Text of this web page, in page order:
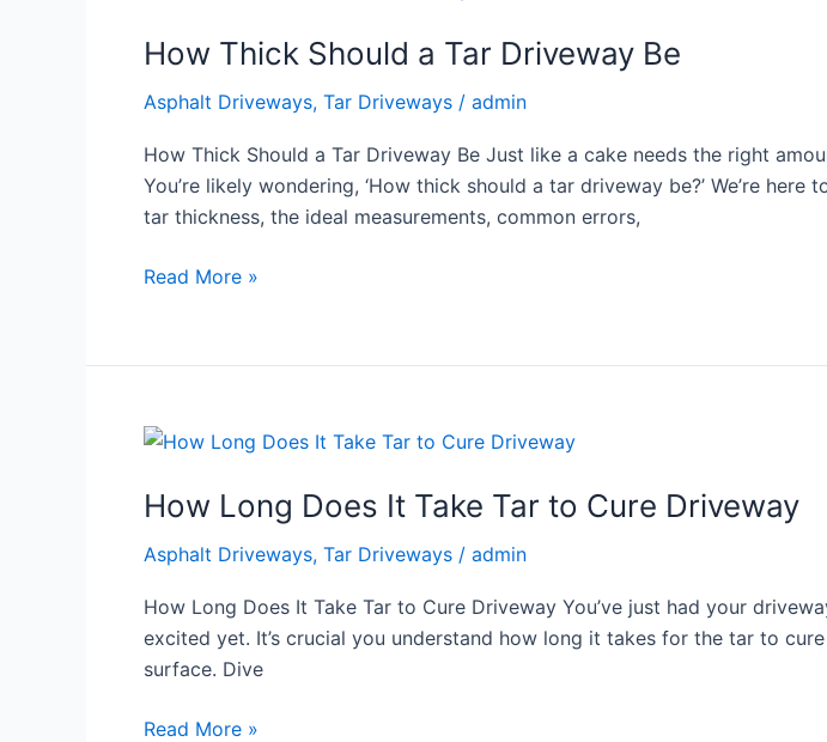
How Thick Should a Tar Driveway Be
Asphalt Driveways, Tar Driveways / admin
How Thick Should a Tar Driveway Be Just like a cake needs the right
You’re likely wondering, ‘How thick should a tar driveway be?’ We’re
tar thickness, the ideal measurements, common errors,
Should
Tar
Driveway
Be
Read More »
How Long Does It Take Tar to Cure Driveway
Asphalt Driveways, Tar Driveways / admin
How Long Does It Take Tar to Cure Driveway You’ve just had your
excited yet. It’s crucial you understand how long it takes for the tar to
surface. Dive
How
Does
Take
Cure
Read More »